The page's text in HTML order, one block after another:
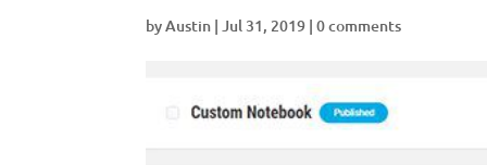
byAustin |Jul 31, 2019 |0 comments